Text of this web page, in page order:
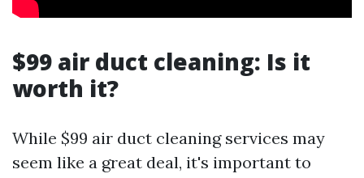
$99 air duct cleaning: Is it
worth it?
While $99 air duct cleaning services may
seem like a great deal, it's important to